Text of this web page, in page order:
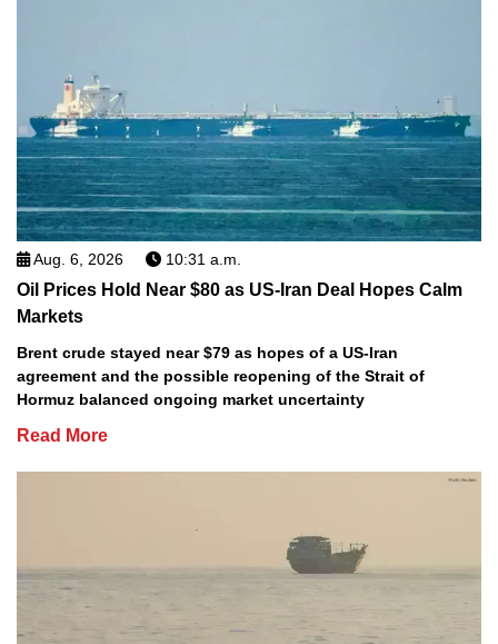
Aug. 6, 2026 10:31 a.m.
Oil Prices Hold Near $80 as US-Iran Deal Hopes Calm
Markets
Brent crude stayed near $79 as hopes of a US-Iran
agreement and the possible reopening of the Strait of
Hormuz balanced ongoing market uncertainty
Read More